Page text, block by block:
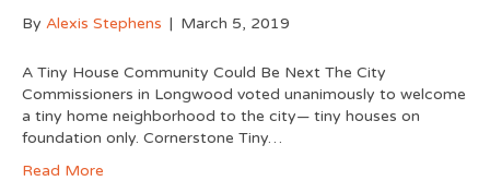
By Alexis Stephens | March 5, 2019
A Tiny House Community Could Be Next The City
Commissioners in Longwood voted unanimously to welcome
a tiny home neighborhood to the city— tiny houses on
foundation only. Cornerstone Tiny…
Read More